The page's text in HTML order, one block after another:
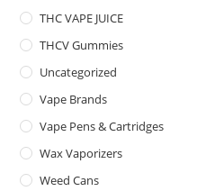
THC VAPE JUICE
THCV Gummies
Uncategorized
Vape Brands
Vape Pens & Cartridges
Wax Vaporizers
Weed Cans